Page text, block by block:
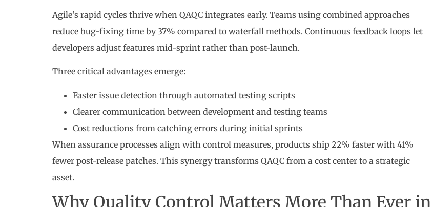
Agile’s rapid cycles thrive when QAQC integrates early. Teams using combined approaches
reduce bug-fixing time by 37% compared to waterfall methods. Continuous feedback loops let
developers adjust features mid-sprint rather than post-launch.
Three critical advantages emerge:
Faster issue detection through automated testing scripts
Clearer communication between development and testing teams
Cost reductions from catching errors during initial sprints
When assurance processes align with control measures, products ship 22% faster with 41%
fewer post-release patches. This synergy transforms QAQC from a cost center to a strategic
asset.
Why Quality Control Matters More Than Ever in